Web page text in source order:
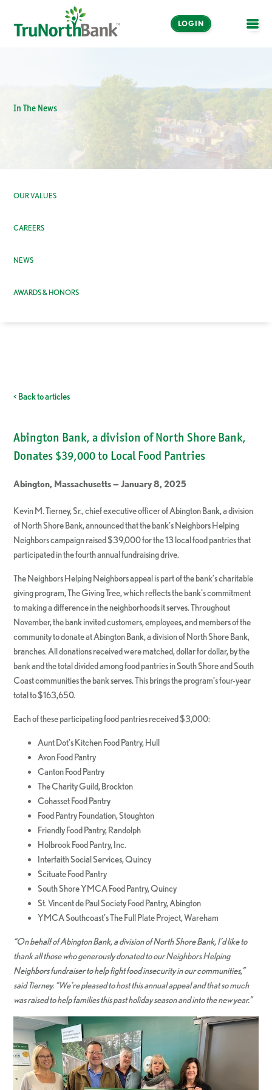
LOGIN
In The News
OUR VALUES
CAREERS
NEWS
AWARDS & HONORS
< Back to articles
Abington Bank, a division of North Shore Bank,
Donates $39,000 to Local Food Pantries
Abington, Massachusetts — January 8, 2025
Kevin M. Tierney, Sr., chief executive officer of Abington Bank, a division
of North Shore Bank, announced that the bank’s Neighbors Helping
Neighbors campaign raised $39,000 for the 13 local food pantries that
participated in the fourth annual fundraising drive.
The Neighbors Helping Neighbors appeal is part of the bank’s charitable
giving program, The Giving Tree, which reflects the bank’s commitment
to making a difference in the neighborhoods it serves. Throughout
November, the bank invited customers, employees, and members of the
community to donate at Abington Bank, a division of North Shore Bank,
branches. All donations received were matched, dollar for dollar, by the
bank and the total divided among food pantries in South Shore and South
Coast communities the bank serves. This brings the program’s four-year
total to $163,650.
Each of these participating food pantries received $3,000:
Aunt Dot’s Kitchen Food Pantry, Hull
Avon Food Pantry
Canton Food Pantry
The Charity Guild, Brockton
Cohasset Food Pantry
Food Pantry Foundation, Stoughton
Friendly Food Pantry, Randolph
Holbrook Food Pantry, Inc.
Interfaith Social Services, Quincy
Scituate Food Pantry
South Shore YMCA Food Pantry, Quincy
St. Vincent de Paul Society Food Pantry, Abington
YMCA Southcoast’s The Full Plate Project, Wareham
“On behalf of Abington Bank, a division of North Shore Bank, I’d like to
thank all those who generously donated to our Neighbors Helping
Neighbors fundraiser to help fight food insecurity in our communities,”
said Tierney. “We’re pleased to host this annual appeal and that so much
was raised to help families this past holiday season and into the new year.”